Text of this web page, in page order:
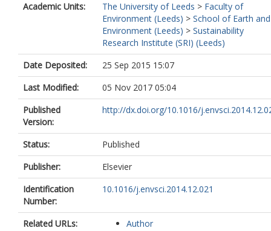
Academic Units:
The University of Leeds > Faculty of
Environment (Leeds) > School of Earth and
Environment (Leeds) > Sustainability
Research Institute (SRI) (Leeds)
Date Deposited:
25 Sep 2015 15:07
Last Modified:
05 Nov 2017 05:04
Published
Version:
http://dx.doi.org/10.1016/
Status:
Published
Publisher:
Elsevier
Identification
Number:
10.1016/j.envsci.2014.12.021
Related URLs: Author